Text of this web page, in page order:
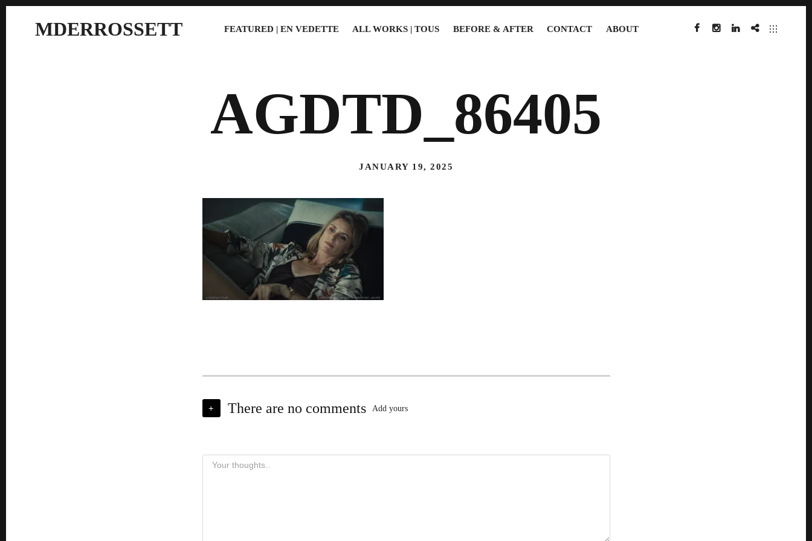
MDERROSSETT FEATURED | EN VEDETTE ALL WORKS | TOUS BEFORE & AFTER CONTACT ABOUT
AGDTD_86405
JANUARY 19, 2025
+ There are no comments Add yours